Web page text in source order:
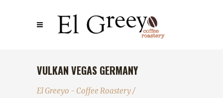
VULKAN VEGAS GERMANY
El Greeyo - Coffee Roastery/